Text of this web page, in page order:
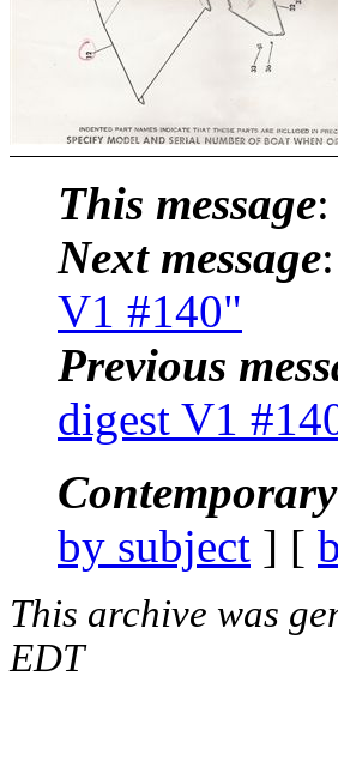
This message
Next message:
V1 #140"
Previous
digest V1
by subject ] [
This archive was
EDT